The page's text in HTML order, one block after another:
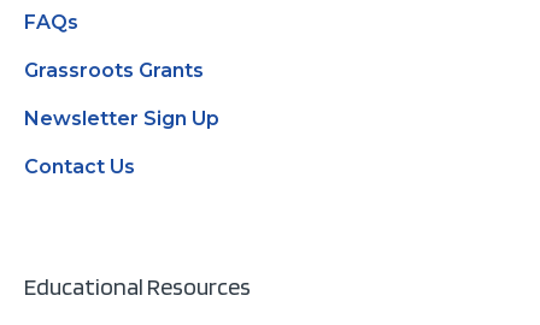
FAQs
Grassroots Grants
Newsletter Sign Up
Contact Us
Educational Resources